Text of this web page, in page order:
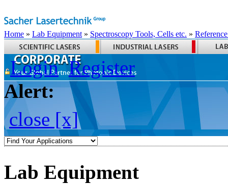
Home » Lab Equipment » Spectroscopy Tools, Cells etc. »
Login Register
Alert:
close [x]
Lab Equipment